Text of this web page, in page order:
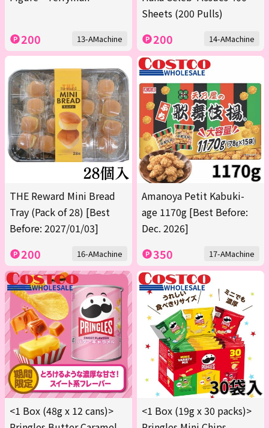
200 13-AMachine
Sheets (200 Pulls)
200 14-AMachine
THE Reward Mini Bread
Tray (Pack of 28) [Best
Before: 2027/01/03]
200 16-AMachine
Amanoya Petit Kabuki-
age 1170g [Best Before:
Dec. 2026]
350 17-AMachine
<1 Box (48g x 12 cans)>
<1 Box (19g x 30 packs)>